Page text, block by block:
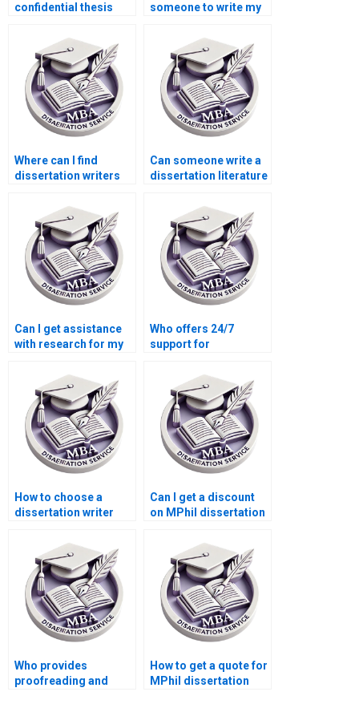
confidential thesis
someone to write my
proposal?
Where can I find
dissertation writers
personalized
support?
Can someone write a
dissertation literature
comprehensive and
critical?
Can I get assistance
with research for my
Who offers 24/7
support for
How to choose a
dissertation writer
Can I get a discount
on MPhil dissertation
Who provides
proofreading and
How to get a quote for
MPhil dissertation